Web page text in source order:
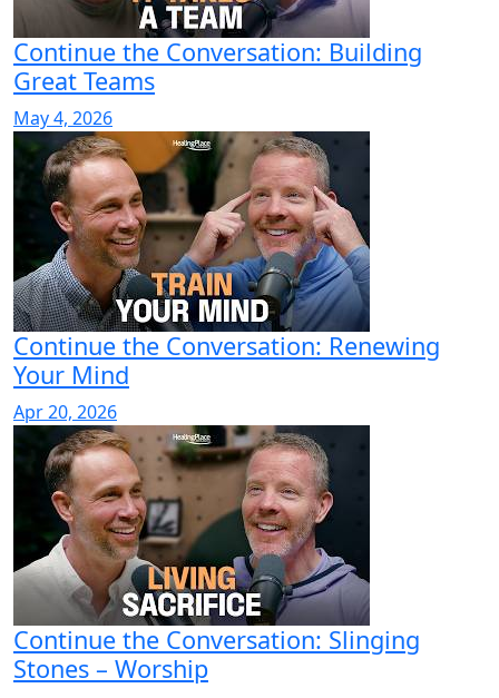
Continue the Conversation: Building
Great Teams
May 4, 2026
Continue the Conversation: Renewing
Your Mind
Apr 20, 2026
Continue the Conversation: Slinging
Stones – Worship